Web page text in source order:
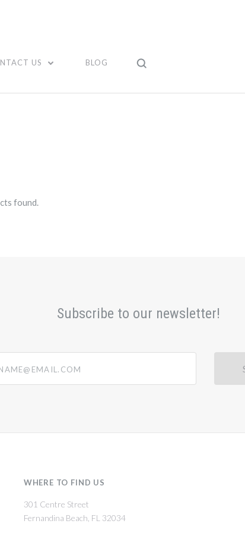
US BLOG
found.
Subscribe to our newsletter!
WHERE TO FIND US
301 Centre Street
Fernandina Beach, FL 32034